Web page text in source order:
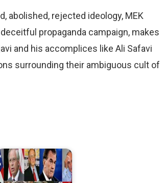
abolished, rejected ideology, MEK
propaganda campaign, makes
and his accomplices like Ali Safavi
surrounding their ambiguous cult of